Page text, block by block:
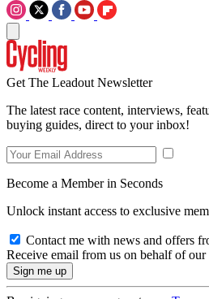
Get The Leadout Newsletter
The latest race content, interviews,
buying guides, direct to your inbox!
Become a Member in Seconds
Unlock instant access to exclusive
Contact me with news and offers
Receive email from us on behalf of our